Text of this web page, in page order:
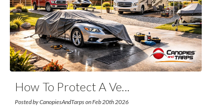
How To Protect A Ve...
Posted by CanopiesAndTarps on Feb 20th 2026